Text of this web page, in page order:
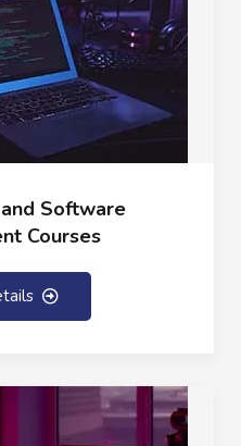
Software
Courses